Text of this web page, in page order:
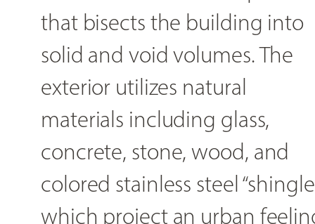
that bisects the building into
solid and void volumes. The
exterior utilizes natural
materials including glass,
concrete, stone, wood, and
colored stainless steel
which project an urban